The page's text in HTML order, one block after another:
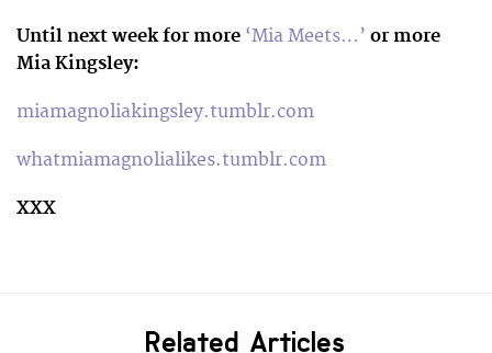
Until next week for more ‘Mia Meets…’ or more
Mia Kingsley:
miamagnoliakingsley.tumblr.com
whatmiamagnolialikes.tumblr.com
XXX
Related Articles